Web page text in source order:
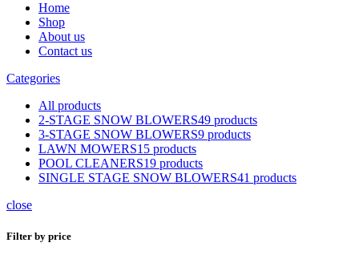
Home
Shop
About us
Contact us
Categories
All products
2-STAGE SNOW BLOWERS49 products
3-STAGE SNOW BLOWERS9 products
LAWN MOWERS15 products
POOL CLEANERS19 products
SINGLE STAGE SNOW BLOWERS41 products
close
Filter by price